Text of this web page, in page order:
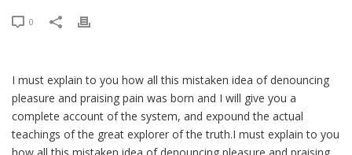
0
I must explain to you how all this mistaken idea of denouncing
pleasure and praising pain was born and I will give you a
complete account of the system, and expound the actual
teachings of the great explorer of the truth.I must explain to you